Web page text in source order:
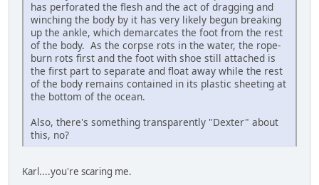
has perforated the flesh and the act of dragging and
winching the body by it has very likely begun breaking
up the ankle, which demarcates the foot from the rest
of the body. As the corpse rots in the water, the rope-
burn rots first and the foot with shoe still attached is
the first part to separate and float away while the rest
of the body remains contained in its plastic sheeting at
the bottom of the ocean.
Also, there's something transparently "Dexter" about
this, no?
Karl....you're scaring me.